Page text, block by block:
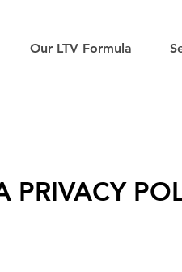
Our LTV Formula
PRIVACY